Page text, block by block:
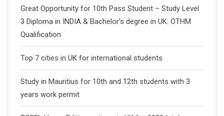
Great Opportunity for 10th Pass Student – Study Level
3 Diploma in INDIA & Bachelor’s degree in UK: OTHM
Qualification
Top 7 cities in UK for international students
Study in Mauritius for 10th and 12th students with 3
years work permit